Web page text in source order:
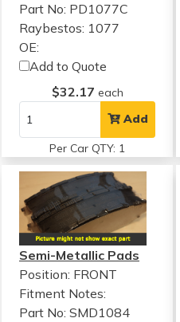
Part No: PD1077C
Raybestos: 1077
OE:
Add to Quote
$32.17 each
Add
Per Car QTY: 1
Semi-Metallic Pads
Position: FRONT
Fitment Notes:
Part No: SMD1084